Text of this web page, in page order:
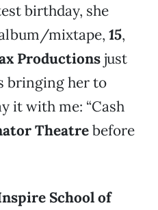
birthday, she
mixtape, 15,
Productionsjust
bringing her to
it with me: “Cash
Theatrebefore
School of